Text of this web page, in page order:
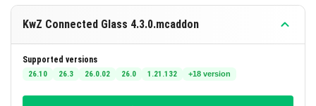
Demonstration
The following animation shows how connected glass
blocks adjust their textures dynamically when placed
KwZ Connected Glass 4.3.0.mcaddon
Supported versions
26.10 26.3 26.0.02 26.0 1.21.132 +18 version